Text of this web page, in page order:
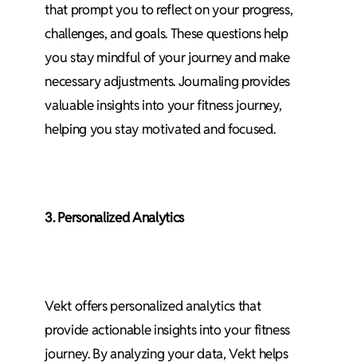
that prompt you to reflect on your progress,
challenges, and goals. These questions help
you stay mindful of your journey and make
necessary adjustments. Journaling provides
valuable insights into your fitness journey,
helping you stay motivated and focused.
3. Personalized Analytics
Vekt offers personalized analytics that
provide actionable insights into your fitness
journey. By analyzing your data, Vekt helps